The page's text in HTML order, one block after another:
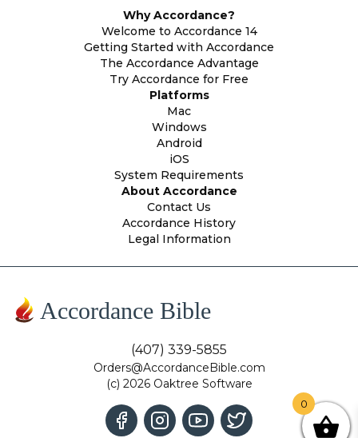
Why Accordance?
Welcome to Accordance 14
Getting Started with Accordance
The Accordance Advantage
Try Accordance for Free
Platforms
Mac
Windows
Android
iOS
System Requirements
About Accordance
Contact Us
Accordance History
Legal Information
Accordance Bible
(407) 339-5855
Orders@AccordanceBible.com
(c) 2026 Oaktree Software
0